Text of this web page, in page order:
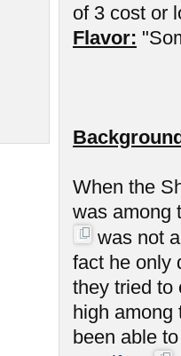
of 3 cost or
Flavor:
When the
was among
was not
fact he only
they tried to
high among
been able